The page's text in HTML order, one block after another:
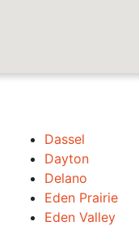
Dassel
Dayton
Delano
Eden Prairie
Eden Valley